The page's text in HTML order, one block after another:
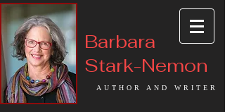
Barbara
Stark-Nemon
AUTHOR AND WRITER